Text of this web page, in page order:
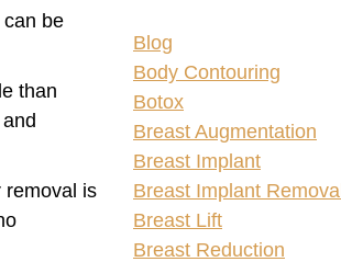
be
than
removal is
Blog
Body Contouring
Botox
Breast Augmentation
Breast Implant
Breast Implant Removal
Breast Lift
Breast Reduction